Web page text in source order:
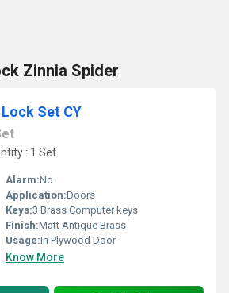
Zinnia Spider
Set CY
: 1 Set
Alarm:No
Application:Doors
Keys:3 Brass Computer keys
Finish:Matt Antique Brass
Usage:In Plywood Door
Know More